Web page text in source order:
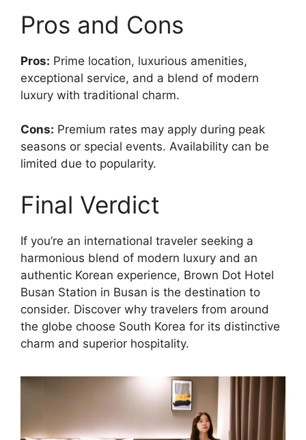
Pros and Cons
Pros: Prime location, luxurious amenities,
exceptional service, and a blend of modern
luxury with traditional charm.
Cons: Premium rates may apply during peak
seasons or special events. Availability can be
limited due to popularity.
Final Verdict
If you’re an international traveler seeking a
harmonious blend of modern luxury and an
authentic Korean experience, Brown Dot Hotel
Busan Station in Busan is the destination to
consider. Discover why travelers from around
the globe choose South Korea for its distinctive
charm and superior hospitality.